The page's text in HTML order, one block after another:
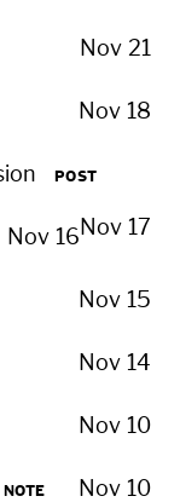
Nov 21
Nov 18
POST
Nov 17
Nov 16
Nov 15
Nov 14
Nov 10
NOTE Nov 10